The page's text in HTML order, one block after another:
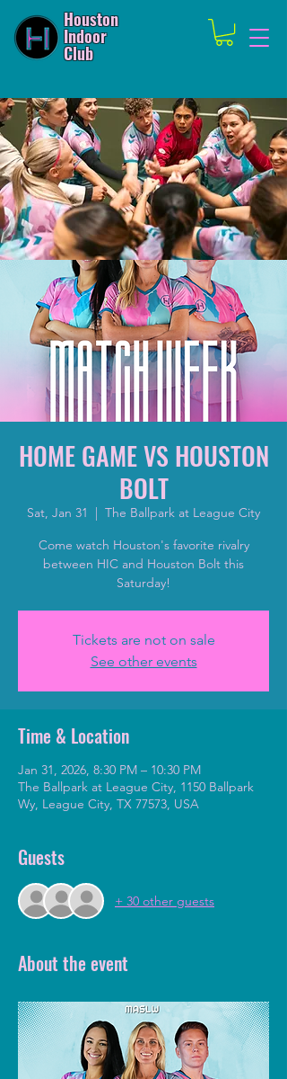
Houston
Indoor
Club
HOME GAME VS HOUSTON
BOLT
Sat, Jan 31
  |
The Ballpark at League City
Come watch Houston's favorite rivalry
between HIC and Houston Bolt this
Saturday!
Tickets are not on sale
See other events
Time & Location
Jan 31, 2026, 8:30 PM – 10:30 PM
The Ballpark at League City, 1150 Ballpark
Wy, League City, TX 77573, USA
Guests
+ 30 other guests
About the event